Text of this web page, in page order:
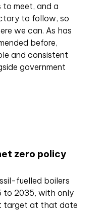
meet, and a
to follow, so
we can. As has
before,
and consistent
government
zero policy
fuelled boilers
to 2035, with only
target at that date